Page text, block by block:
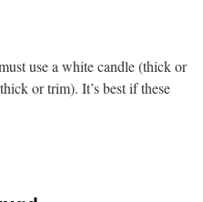
use a white candle (thick or
or trim). It’s best if these